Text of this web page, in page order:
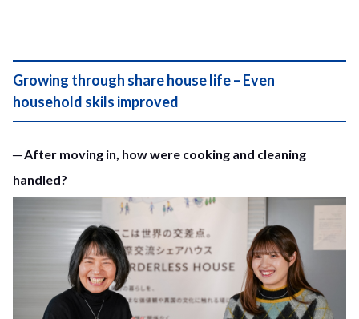
Growing through share house life – Even
household skils improved
─ After moving in, how were cooking and cleaning
handled?